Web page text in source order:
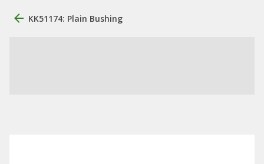
KK51174: Plain Bushing